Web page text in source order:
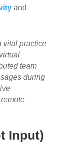
and
vital practice
team
during
Input)